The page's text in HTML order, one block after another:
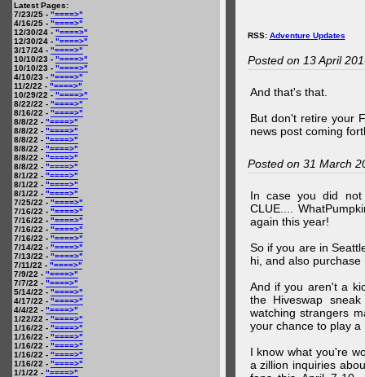
Latest Pages:
7/23/25 - "====>"
4/16/25 - "====>"
12/30/24 - "====>"
12/30/24 - "====>"
3/17/24 - "====>"
10/10/23 - "====>"
10/10/23 - "====>"
4/10/23 - "====>"
11/2/22 - "====>"
10/29/22 - "====>"
8/22/22 - "====>"
8/16/22 - "====>"
8/8/22 - "====>"
8/8/22 - "====>"
8/8/22 - "====>"
8/8/22 - "====>"
8/8/22 - "====>"
8/8/22 - "====>"
8/1/22 - "====>"
8/1/22 - "====>"
8/1/22 - "====>"
7/25/22 - "====>"
7/16/22 - "====>"
7/16/22 - "====>"
7/16/22 - "====>"
7/16/22 - "====>"
7/14/22 - "====>"
7/13/22 - "====>"
7/11/22 - "====>"
7/9/22 - "====>"
7/7/22 - "====>"
5/14/22 - "====>"
4/17/22 - "====>"
4/4/22 - "====>"
1/22/22 - "====>"
1/16/22 - "====>"
1/16/22 - "====>"
1/16/22 - "====>"
1/16/22 - "====>"
1/16/22 - "====>"
1/1/22 - "====>"
RSS: Adventure Updates
Posted on 13 April
And that's that.
But don't retire your
news post coming
Posted on 31 March
In case you did not
CLUE....
again this year!
So if you are in
hi, and also
And if you aren't a
the Hiveswap
watching strangers
your chance to play a
I know what you're
a zillion inquiries